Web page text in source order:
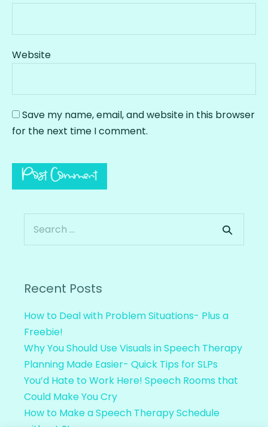
Website
Save my name, email, and website in this browser
for the next time I comment.
Recent Posts
How to Deal with Problem Situations- Plus a
Freebie!
Why You Should Use Visuals in Speech Therapy
Planning Made Easier- Quick Tips for SLPs
You’d Hate to Work Here! Speech Rooms that
Could Make You Cry
How to Make a Speech Therapy Schedule